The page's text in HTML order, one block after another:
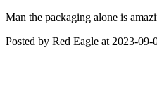
Man the packaging alone is
Posted by Red Eagle at 2023-